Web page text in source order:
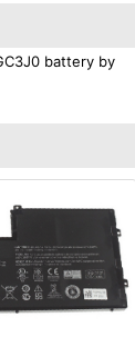
battery by